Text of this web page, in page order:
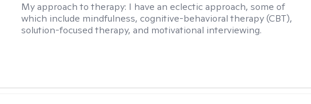
My approach to therapy: I have an eclectic approach, some of
which include mindfulness, cognitive-behavioral therapy (CBT),
solution-focused therapy, and motivational interviewing.